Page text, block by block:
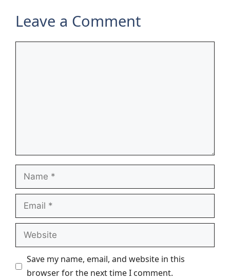
Leave a Comment
Name
Email
Website
Save my name, email, and website in this
browser for the next time I comment.